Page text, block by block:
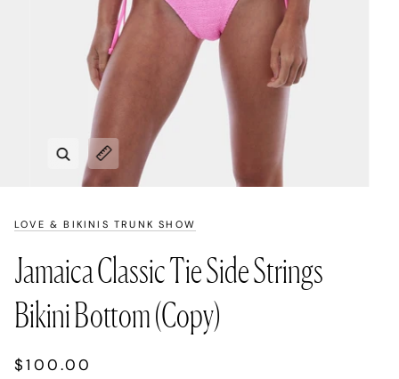
Zoom
Expand image caption
LOVE & BIKINIS TRUNK SHOW
Jamaica Classic Tie Side Strings
Bikini Bottom (Copy)
$100.00